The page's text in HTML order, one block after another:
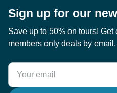
Sign up for our
Save up to 50% on tours!
members only deals by email.